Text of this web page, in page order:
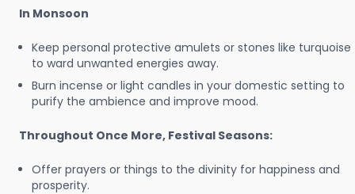
In Monsoon
Keep personal protective amulets or stones like turquoise
to ward unwanted energies away.
Burn incense or light candles in your domestic setting to
purify the ambience and improve mood.
Throughout Once More, Festival Seasons:
Offer prayers or things to the divinity for happiness and
prosperity.